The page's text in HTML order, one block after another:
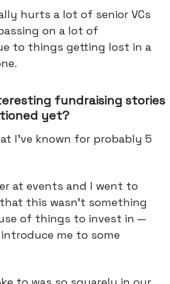
hurts a lot of senior VCs
on a lot of
to things getting lost in a
fundraising stories
yet?
I've known for probably 5
at events and I went to
this wasn’t something
of things to invest in —
me to some